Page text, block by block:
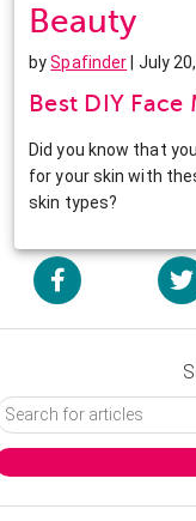
Beauty
bySpafinder | July
Best DIY Face
Did you know that
for your skin with
skin types?